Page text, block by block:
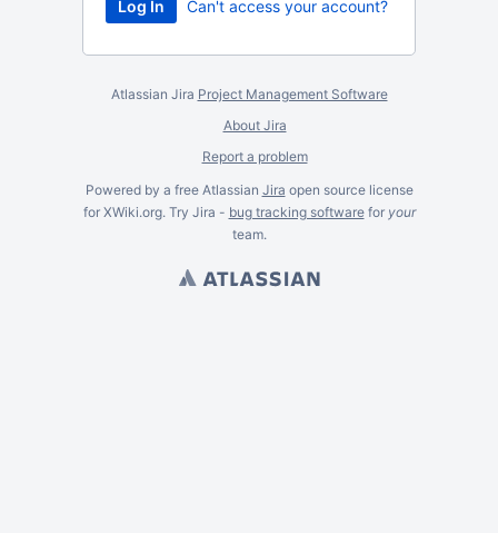
Can't access your account?
Atlassian Jira Project Management Software
About Jira
Report a problem
Powered by a free Atlassian Jira open source license
for XWiki.org. Try Jira - bug tracking softwarefor your
team.